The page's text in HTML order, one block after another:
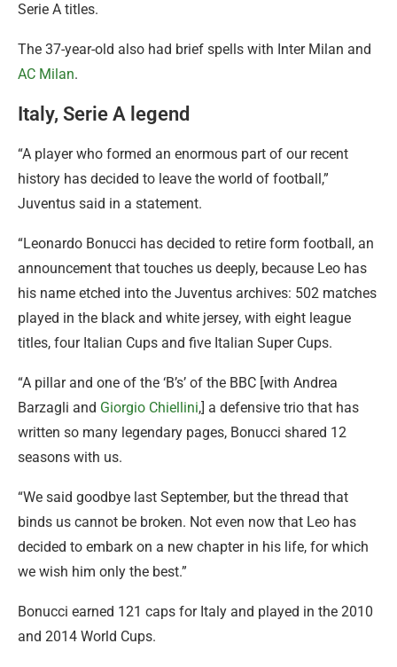
Serie A titles.
The 37-year-old also had brief spells with Inter Milan and
AC Milan.
Italy, Serie A legend
“A player who formed an enormous part of our recent
history has decided to leave the world of football,”
Juventus said in a statement.
“Leonardo Bonucci has decided to retire form football, an
announcement that touches us deeply, because Leo has
his name etched into the Juventus archives: 502 matches
played in the black and white jersey, with eight league
titles, four Italian Cups and five Italian Super Cups.
“A pillar and one of the ‘B’s’ of the BBC [with Andrea
Barzagli and Giorgio Chiellini,] a defensive trio that has
written so many legendary pages, Bonucci shared 12
seasons with us.
“We said goodbye last September, but the thread that
binds us cannot be broken. Not even now that Leo has
decided to embark on a new chapter in his life, for which
we wish him only the best.”
Bonucci earned 121 caps for Italy and played in the 2010
and 2014 World Cups.